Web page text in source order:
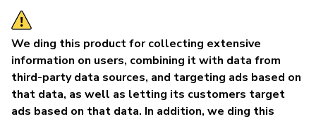
We ding this product for collecting extensive
information on users, combining it with data from
third-party data sources, and targeting ads based on
that data, as well as letting its customers target
ads based on that data. In addition, we ding this